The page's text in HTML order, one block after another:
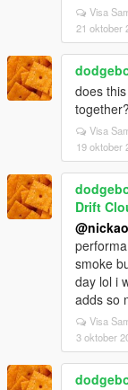
Visa
21 oktober
does
together?
Visa
19 oktober
Drift
smoke
day lol i
adds so
Visa
3 oktober